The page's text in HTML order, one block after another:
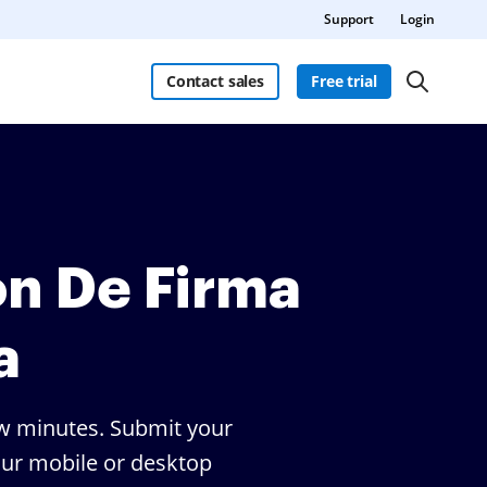
Support Login
Contact sales Free trial
De Firma
minutes. Submit your
mobile or desktop